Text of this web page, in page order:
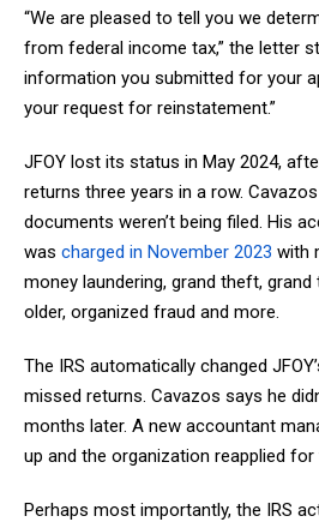
“We are pleased to tell you we
from federal income tax,” the letter
information you submitted for your
your request for reinstatement.”
JFOY lost its status in May 2024,
returns three years in a row.
documents weren’t being filed. His
was charged in November 2023 with
money laundering, grand theft,
older, organized fraud and more.
The IRS automatically changed
missed returns. Cavazos says he
months later. A new accountant
up and the organization reapplied
Perhaps most importantly, the IRS